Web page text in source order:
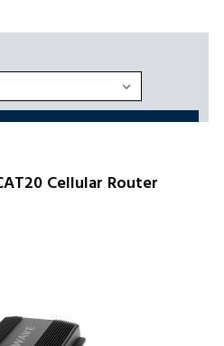
Cellular Router